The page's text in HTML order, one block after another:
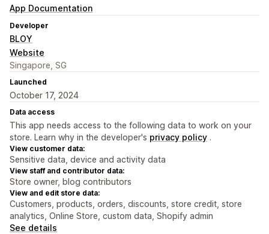
App Documentation
Developer
BLOY
Website
Singapore, SG
Launched
October 17, 2024
Data access
This app needs access to the following data to work on your
store. Learn why in the developer's privacy policy .
View customer data:
Sensitive data, device and activity data
View staff and contributor data:
Store owner, blog contributors
View and edit store data:
Customers, products, orders, discounts, store credit, store
analytics, Online Store, custom data, Shopify admin
See details